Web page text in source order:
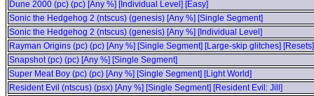
Dune 2000 (pc) (pc) [Any %] [Individual Level] [Easy]
Sonic the Hedgehog 2 (ntscus) (genesis) [Any %] [Single Segment]
Sonic the Hedgehog 2 (ntscus) (genesis) [Any %] [Individual Level]
Rayman Origins (pc) (pc) [Any %] [Single Segment] [Large-skip glitches] [Resets]
Snapshot (pc) (pc) [Any %] [Single Segment]
Super Meat Boy (pc) (pc) [Any %] [Single Segment] [Light World]
Resident Evil (ntscus) (psx) [Any %] [Single Segment] [Resident Evil: Jill]